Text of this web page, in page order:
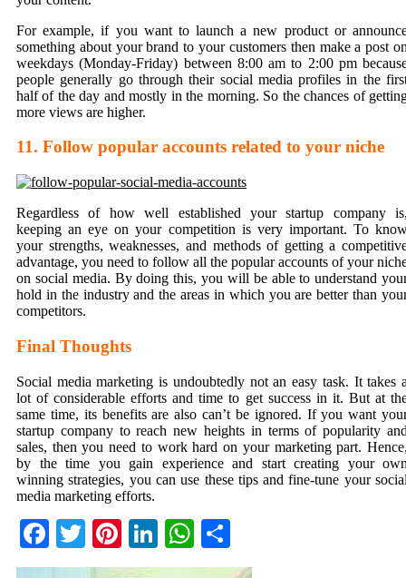
For example, if you want to launch a new product or
something about your brand to your customers then make a post
weekdays (Monday-Friday) between 8:00 am to 2:00 pm
people generally go through their social media profiles in the
half of the day and mostly in the morning. So the chances of
more views are higher.
11. Follow popular accounts related to your niche
Regardless of how well established your startup company
keeping an eye on your competition is very important. To
your strengths, weaknesses, and methods of getting a
advantage, you need to follow all the popular accounts of your
on social media. By doing this, you will be able to understand
hold in the industry and the areas in which you are better than
competitors.
Final Thoughts
Social media marketing is undoubtedly not an easy task. It takes
lot of considerable efforts and time to get success in it. But at
same time, its benefits are also can’t be ignored. If you want
startup company to reach new heights in terms of popularity
sales, then you need to work hard on your marketing part.
by the time you gain experience and start creating your
winning strategies, you can use these tips and fine-tune your
media marketing efforts.
Facebook
TwitterPinterest
LinkedIn
WhatsApp